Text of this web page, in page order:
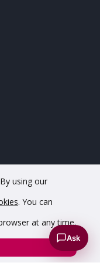
Registered in England
using our
. You can
at any time.
Ask